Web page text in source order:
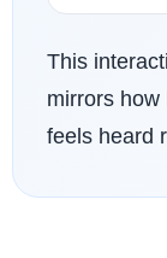
This
mirrors
feels heard